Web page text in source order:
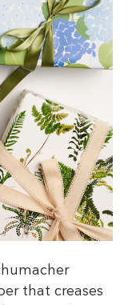
that creases